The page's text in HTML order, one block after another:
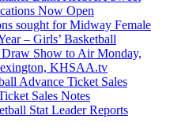
Now Open
sought for Midway Female
– Girls’ Basketball
Show to Air Monday,
KHSAA.tv
Advance Ticket Sales
Sales Notes
Stat Leader Reports